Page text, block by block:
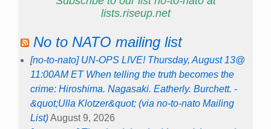
lists.riseup.net
No to NATO mailing list
[no-to-nato] UN-OPS LIVE! Thursday, August 13@
11:00AM ET When telling the truth becomes the
crime: Hiroshima. Nagasaki. Eatherly. Burchett. -
&quot;Ulla Klotzer&quot; (via no-to-nato Mailing
List)August 9, 2026